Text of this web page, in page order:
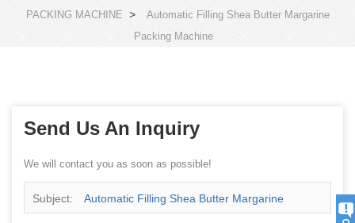
PACKING MACHINE >
Automatic Filling Shea Butter Margarine
Packing Machine
Send Us An Inquiry
We will contact you as soon as possible!
Subject: Automatic Filling Shea Butter Margarine